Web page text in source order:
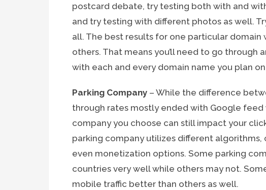
postcard debate, try testing both with and
and try testing with different photos as well.
all. The best results for one particular domain
others. That means you’ll need to go
with each and every domain name you plan
Parking Company – While the difference
through rates mostly ended with Google feed
company you choose can still impact your
parking company utilizes different
even monetization options. Some parking
countries very well while others may not.
mobile traffic better than others as well.